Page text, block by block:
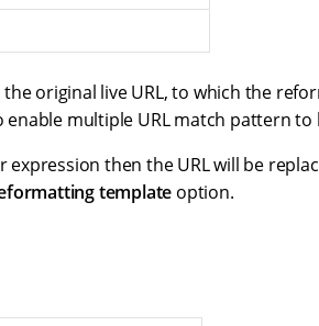
original live URL, to which the
multiple URL match pattern to
expression then the URL will be
template option.